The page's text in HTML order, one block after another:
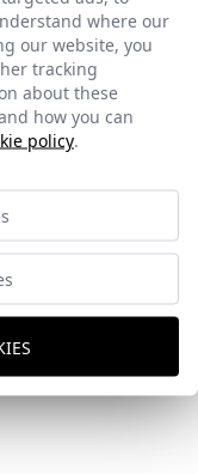
where our
our website, you
tracking
about these
how you can
policy.